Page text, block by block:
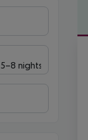
5-8 nights